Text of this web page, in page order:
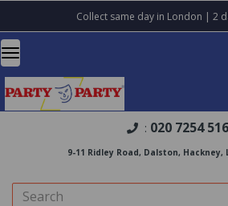
Collect same day in London | 2
: 020 7254
9-11 Ridley Road, Dalston, Hackney,